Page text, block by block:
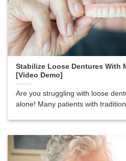
Stabilize Loose Dentures With
[Video Demo]
Are you struggling with loose
alone! Many patients with